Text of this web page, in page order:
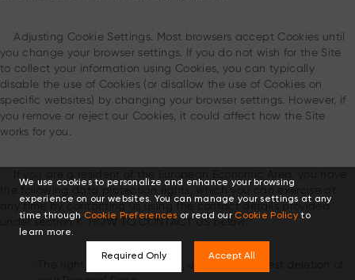
Adjusting Cookie Settings. Most browsers accept Cookies until
you change your browser settings. If you do not wish for the Site
to collect your information using Cookies, you can typically
disable the use of Cookies (or disallow the use of Cookies on
specific websites) by changing your browser settings. However, if
you remove or reject our Cookies, it could affect how the Site
works for you.
the following data protection rights, which you can exercise at
any time by contacting us using the contact details provided
under section K. HOW TO CONTACT US below:
The right to access, correct, update or request deletion of
We use cookies to personalize and enhance your browsing
experience on our websites. You can manage your settings at any
time through Cookie Preferences or read our Cookie Policyto
learn more.
Required Only Accept All